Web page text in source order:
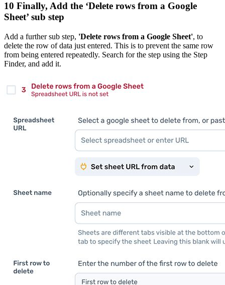
10 Finally, Add the ‘Delete rows from a Google
Sheet’ sub step
Add a further sub step, 'Delete rows from a Google Sheet', to
delete the row of data just entered. This is to prevent the same row
from being entered repeatedly. Search for the step using the Step
Finder, and add it.